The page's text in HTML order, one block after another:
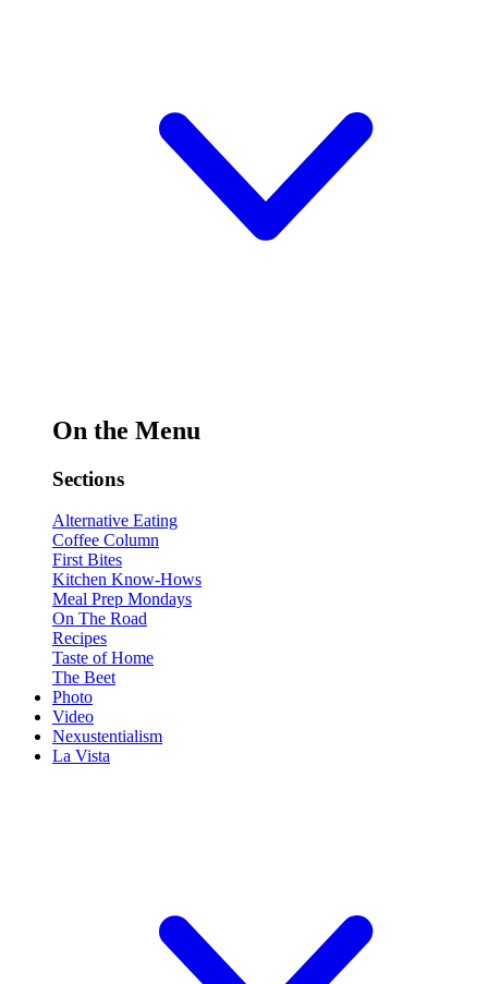
On the Menu
Sections
Alternative Eating
Coffee Column
First Bites
Kitchen Know-Hows
Meal Prep Mondays
On The Road
Recipes
Taste of Home
The Beet
Photo
Video
Nexustentialism
La Vista